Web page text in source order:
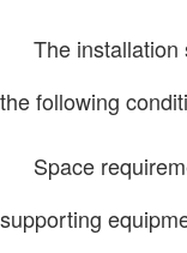
The
the following
Space
supporting